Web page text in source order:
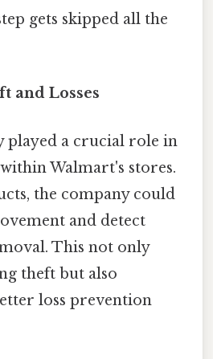
gets skipped all the
and Losses
played a crucial role in
Walmart's stores.
the company could
and detect
This not only
theft but also
loss prevention